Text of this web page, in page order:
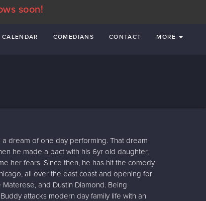
soon!
CALENDAR COMEDIANS CONTACT MORE
dream of one day performing. That dream
he made a pact with his 6yr old daughter,
her fears. Since then, he has hit the comedy
all over the east coast and opening for
and Dustin Diamond. Being
attacks modern day family life with an